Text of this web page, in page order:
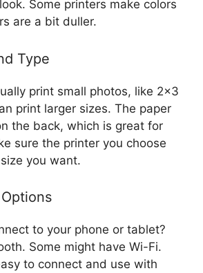
Some printers make colors
are a bit duller.
Type
print small photos, like 2×3
print larger sizes. The paper
the back, which is great for
sure the printer you choose
you want.
to your phone or tablet?
Some might have Wi-Fi.
to connect and use with